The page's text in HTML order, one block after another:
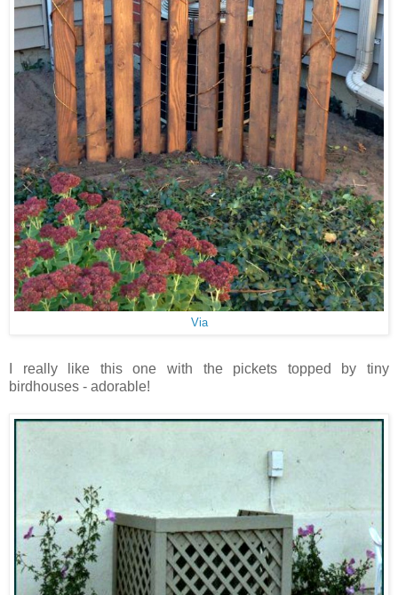
Via
I really like this one with the pickets topped by tiny
birdhouses - adorable!